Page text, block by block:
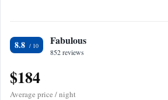
8.8 Fabulous
852 reviews
$184
Average price / night